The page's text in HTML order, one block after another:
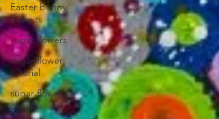
Easter bunny
biscuits
sugar flowers
sugar flower
tutorial
sugar flower
classes